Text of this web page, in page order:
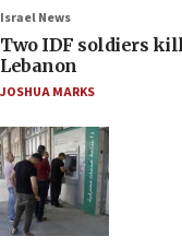
Israel News
Two IDF soldiers
Lebanon
JOSHUA MARKS